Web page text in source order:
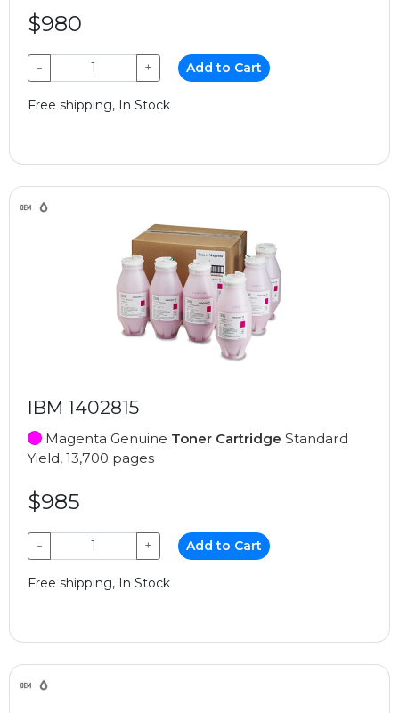
$980
− + Add to Cart
Free shipping, In Stock
IBM 1402815
Magenta Genuine Toner Cartridge Standard
Yield, 13,700 pages
$985
− + Add to Cart
Free shipping, In Stock